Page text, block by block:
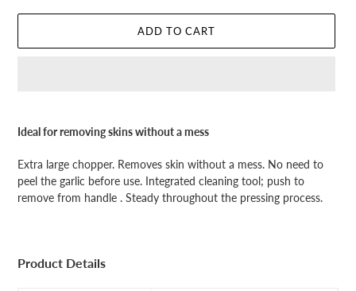
ADD TO CART
to
your
Ideal for removing skins without a mess
Extra large chopper. Removes skin without a mess. No need to
peel the garlic before use. Integrated cleaning tool; push to
remove from handle . Steady throughout the pressing process.
Product Details